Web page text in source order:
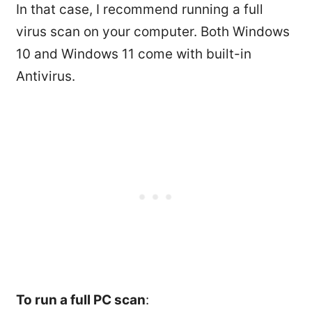
In that case, I recommend running a full
virus scan on your computer. Both Windows
10 and Windows 11 come with built-in
Antivirus.
To run a full PC scan: